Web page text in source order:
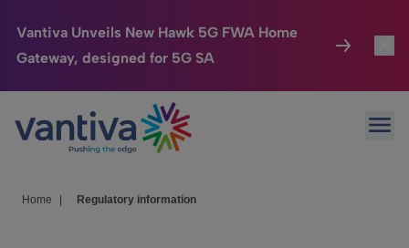
Vantiva Unveils New Hawk 5G FWA Home
Gateway, designed for 5G SA
Passer au contenu principal
Connected Home
HomeSight
Home Regulatory information